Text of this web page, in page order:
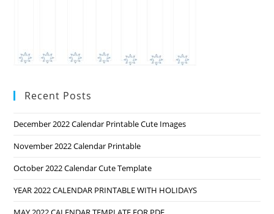
Recent Posts
December 2022 Calendar Printable Cute Images
November 2022 Calendar Printable
October 2022 Calendar Cute Template
YEAR 2022 CALENDAR PRINTABLE WITH HOLIDAYS